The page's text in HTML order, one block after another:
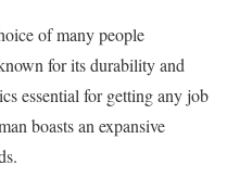
of many people
for its durability and
essential for getting any job
boasts an expansive